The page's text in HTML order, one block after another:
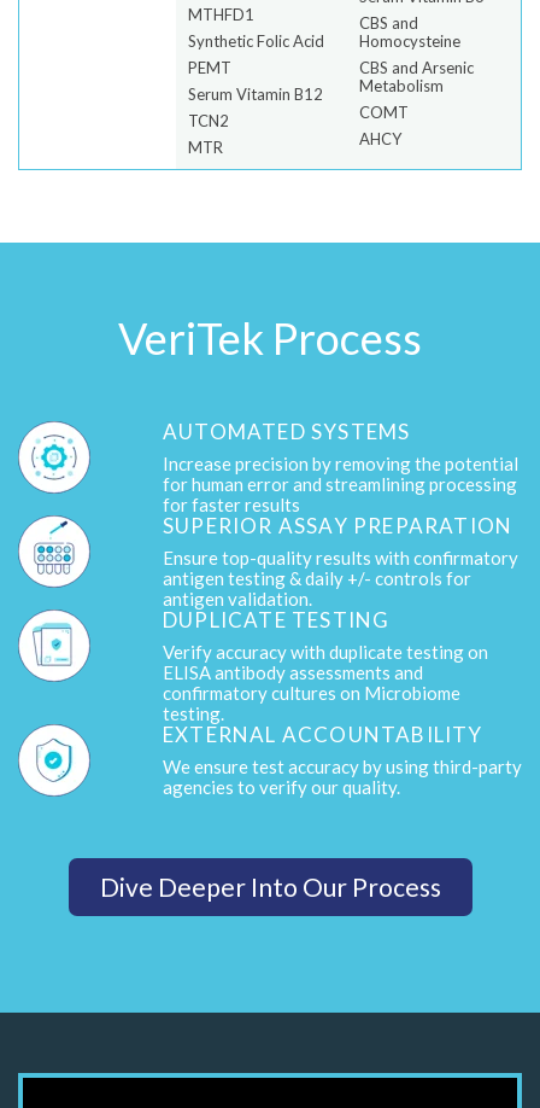
MTHFD1
Synthetic Folic Acid
PEMT
Serum Vitamin B12
TCN2
MTR
CBS and
Homocysteine
CBS and Arsenic
Metabolism
COMT
AHCY
VeriTek Process
AUTOMATED SYSTEMS
Increase precision by removing the potential
for human error and streamlining processing
for faster results
SUPERIOR ASSAY PREPARATION
Ensure top-quality results with confirmatory
antigen testing & daily +/- controls for
antigen validation.
DUPLICATE TESTING
Verify accuracy with duplicate testing on
ELISA antibody assessments and
confirmatory cultures on Microbiome
testing.
EXTERNAL ACCOUNTABILITY
We ensure test accuracy by using third-party
agencies to verify our quality.
Dive Deeper Into Our Process